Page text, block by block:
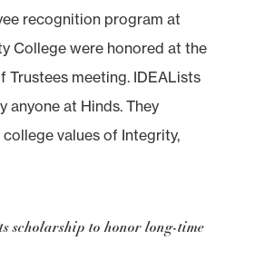
recognition program at
College were honored at the
Trustees meeting. IDEALists
anyone at Hinds. They
college values of Integrity,
scholarship to honor long-time